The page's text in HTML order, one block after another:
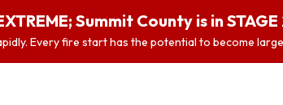
Summit County is in
Every fire start has the potential to become